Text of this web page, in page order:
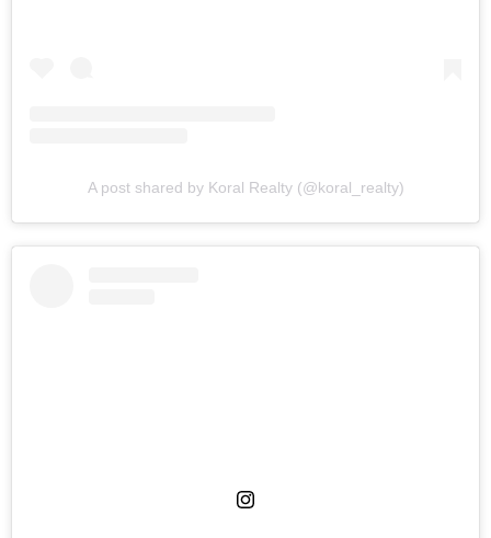
A post shared by Koral Realty (@koral_realty)